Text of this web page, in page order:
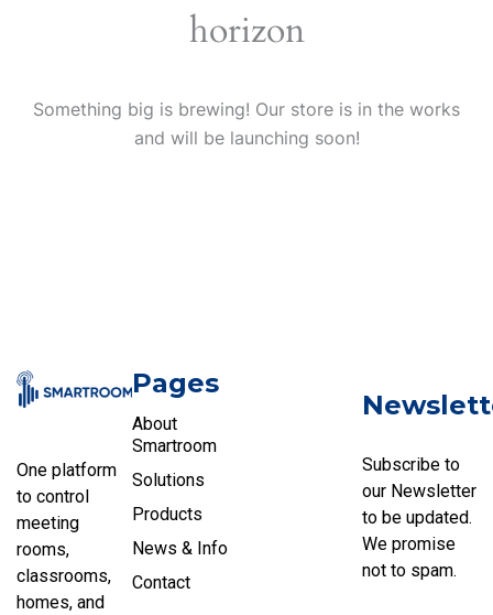
horizon
Something big is brewing! Our store is in the works
and will be launching soon!
One platform
to control
meeting
rooms,
classrooms,
homes, and
Pages
About
Smartroom
Solutions
Products
News & Info
Contact
Subscribe to
our Newsletter
to be updated.
We promise
not to spam.